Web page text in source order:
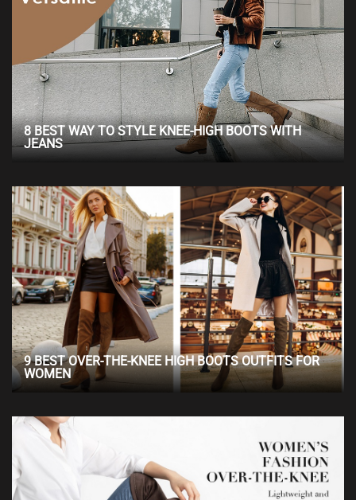
8 BEST WAY TO STYLE KNEE-HIGH BOOTS WITH
JEANS
9 BEST OVER-THE-KNEE HIGH BOOTS OUTFITS FOR
WOMEN